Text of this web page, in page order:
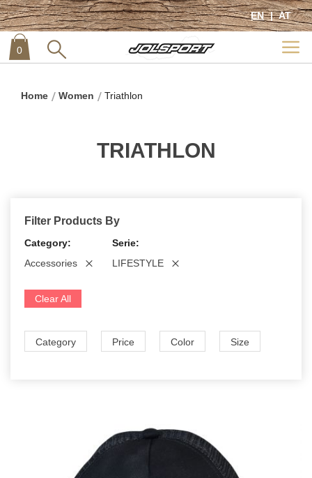
EN AT
00 item
Home Women Triathlon
TRIATHLON
Filter Products By
Category
Accessories
Serie
LIFESTYLE
Clear All
Category Price Color Size